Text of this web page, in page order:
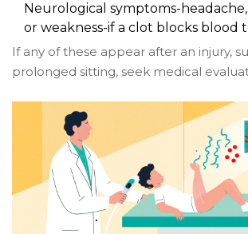
Neurological symptoms-headache,
or weakness-if a clot blocks blood
If any of these appear after an injury,
prolonged sitting, seek medical